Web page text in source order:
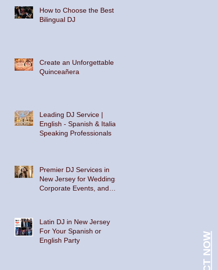
How to Choose the Best
Bilingual DJ
Create an Unforgettable
Quinceañera
Leading DJ Service |
English - Spanish & Italian
Speaking Professionals
Premier DJ Services in
New Jersey for Weddings,
Corporate Events, and
Latin DJ in New Jersey
For Your Spanish or
English Party